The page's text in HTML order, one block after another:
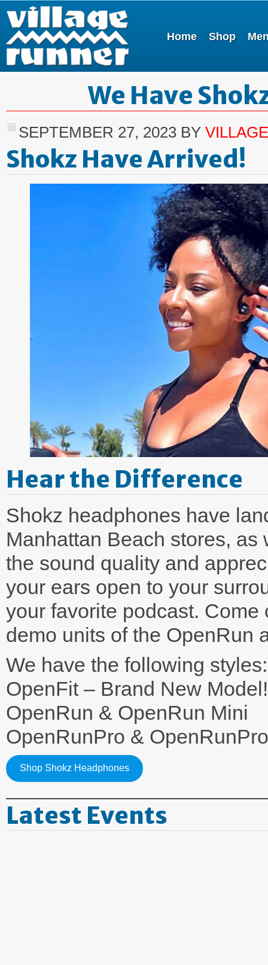
Home Shop
We Have
SEPTEMBER 27, 2023 BY
Shokz Have Arrived!
Hear the Difference
Shokz headphones have
Manhattan Beach stores,
the sound quality and
your ears open to your
your favorite podcast.
demo units of the OpenRun
We have the following styles:
OpenFit – Brand New Model!
OpenRun & OpenRun Mini
OpenRunPro &
Shop Shokz Headphones
Latest Events